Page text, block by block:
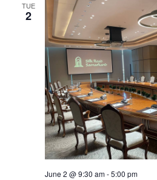
TUE
2
June 2 @ 9:30 am-5:00 pm